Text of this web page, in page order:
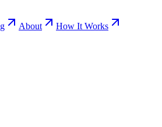
About
How It Works